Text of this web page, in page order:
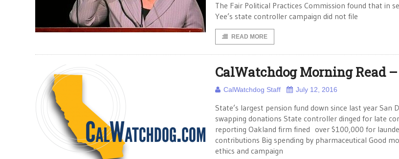
The Fair Political Practices Commission found that in
Yee’s state controller campaign did not file
READ MORE
CalWatchdog Morning Read
CalWatchdog Staff July 12, 2016
State’s largest pension fund down since last year San
swapping donations State controller dinged for late
reporting Oakland firm fined over $100,000 for
contributions Big spending by pharmaceutical Good
ethics and campaign